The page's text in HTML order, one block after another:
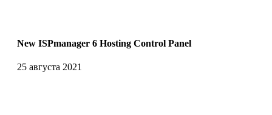
New ISPmanager 6 Hosting Control Panel
25 августа 2021